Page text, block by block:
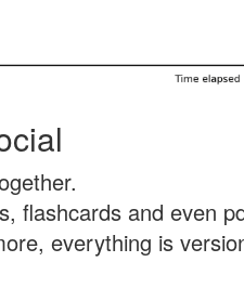
flashcards and even
everything is